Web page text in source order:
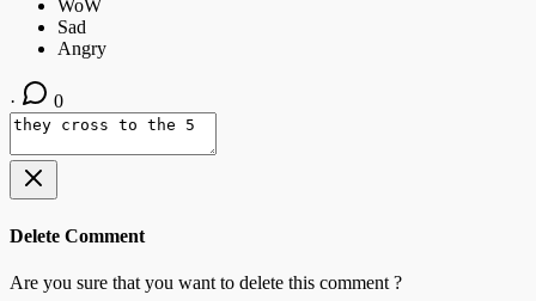
· 0
Delete Comment
Are you sure that you want to delete this comment ?